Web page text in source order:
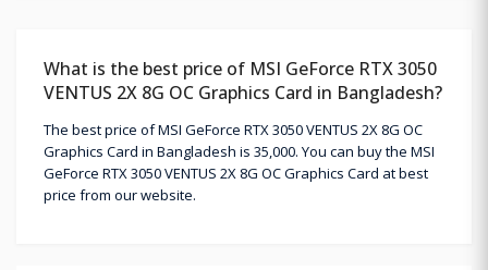
What is the best price of MSI GeForce RTX 3050
VENTUS 2X 8G OC Graphics Card in Bangladesh?
The best price of MSI GeForce RTX 3050 VENTUS 2X 8G OC
Graphics Card in Bangladesh is 35,000. You can buy the MSI
GeForce RTX 3050 VENTUS 2X 8G OC Graphics Card at best
price from our website.